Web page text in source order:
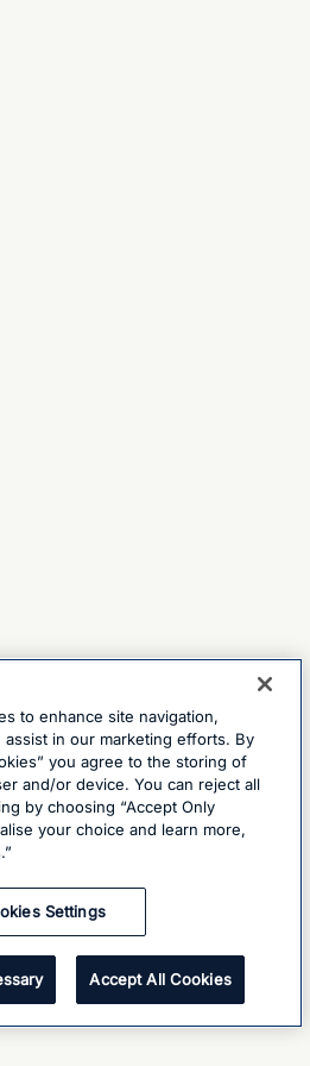
to enhance site navigation,
assist in our marketing efforts. By
you agree to the storing of
and/or device. You can reject all
by choosing “Accept Only
your choice and learn more,
Settings
Accept All Cookies